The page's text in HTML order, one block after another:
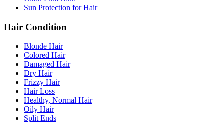
Sun Protection for Hair
Hair Condition
Blonde Hair
Colored Hair
Damaged Hair
Dry Hair
Frizzy Hair
Hair Loss
Healthy, Normal Hair
Oily Hair
Split Ends